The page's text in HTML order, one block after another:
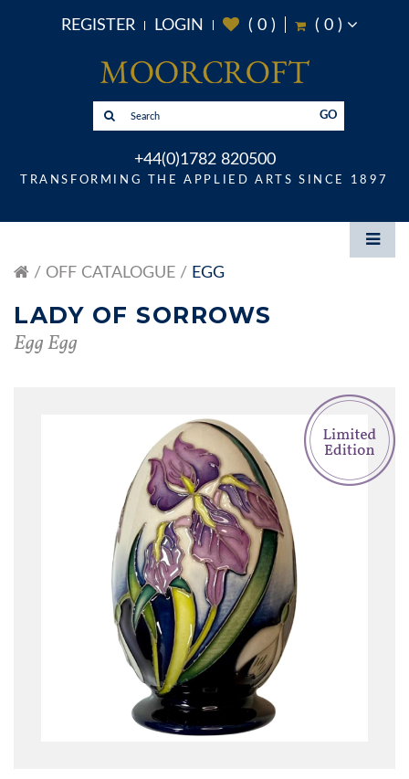
REGISTER LOGIN ( 0) ( 0)
GO
+44(0)1782 820500
TRANSFORMING THE APPLIED ARTS SINCE 1897
OFF CATALOGUE EGG
LADY OF SORROWS
Egg Egg